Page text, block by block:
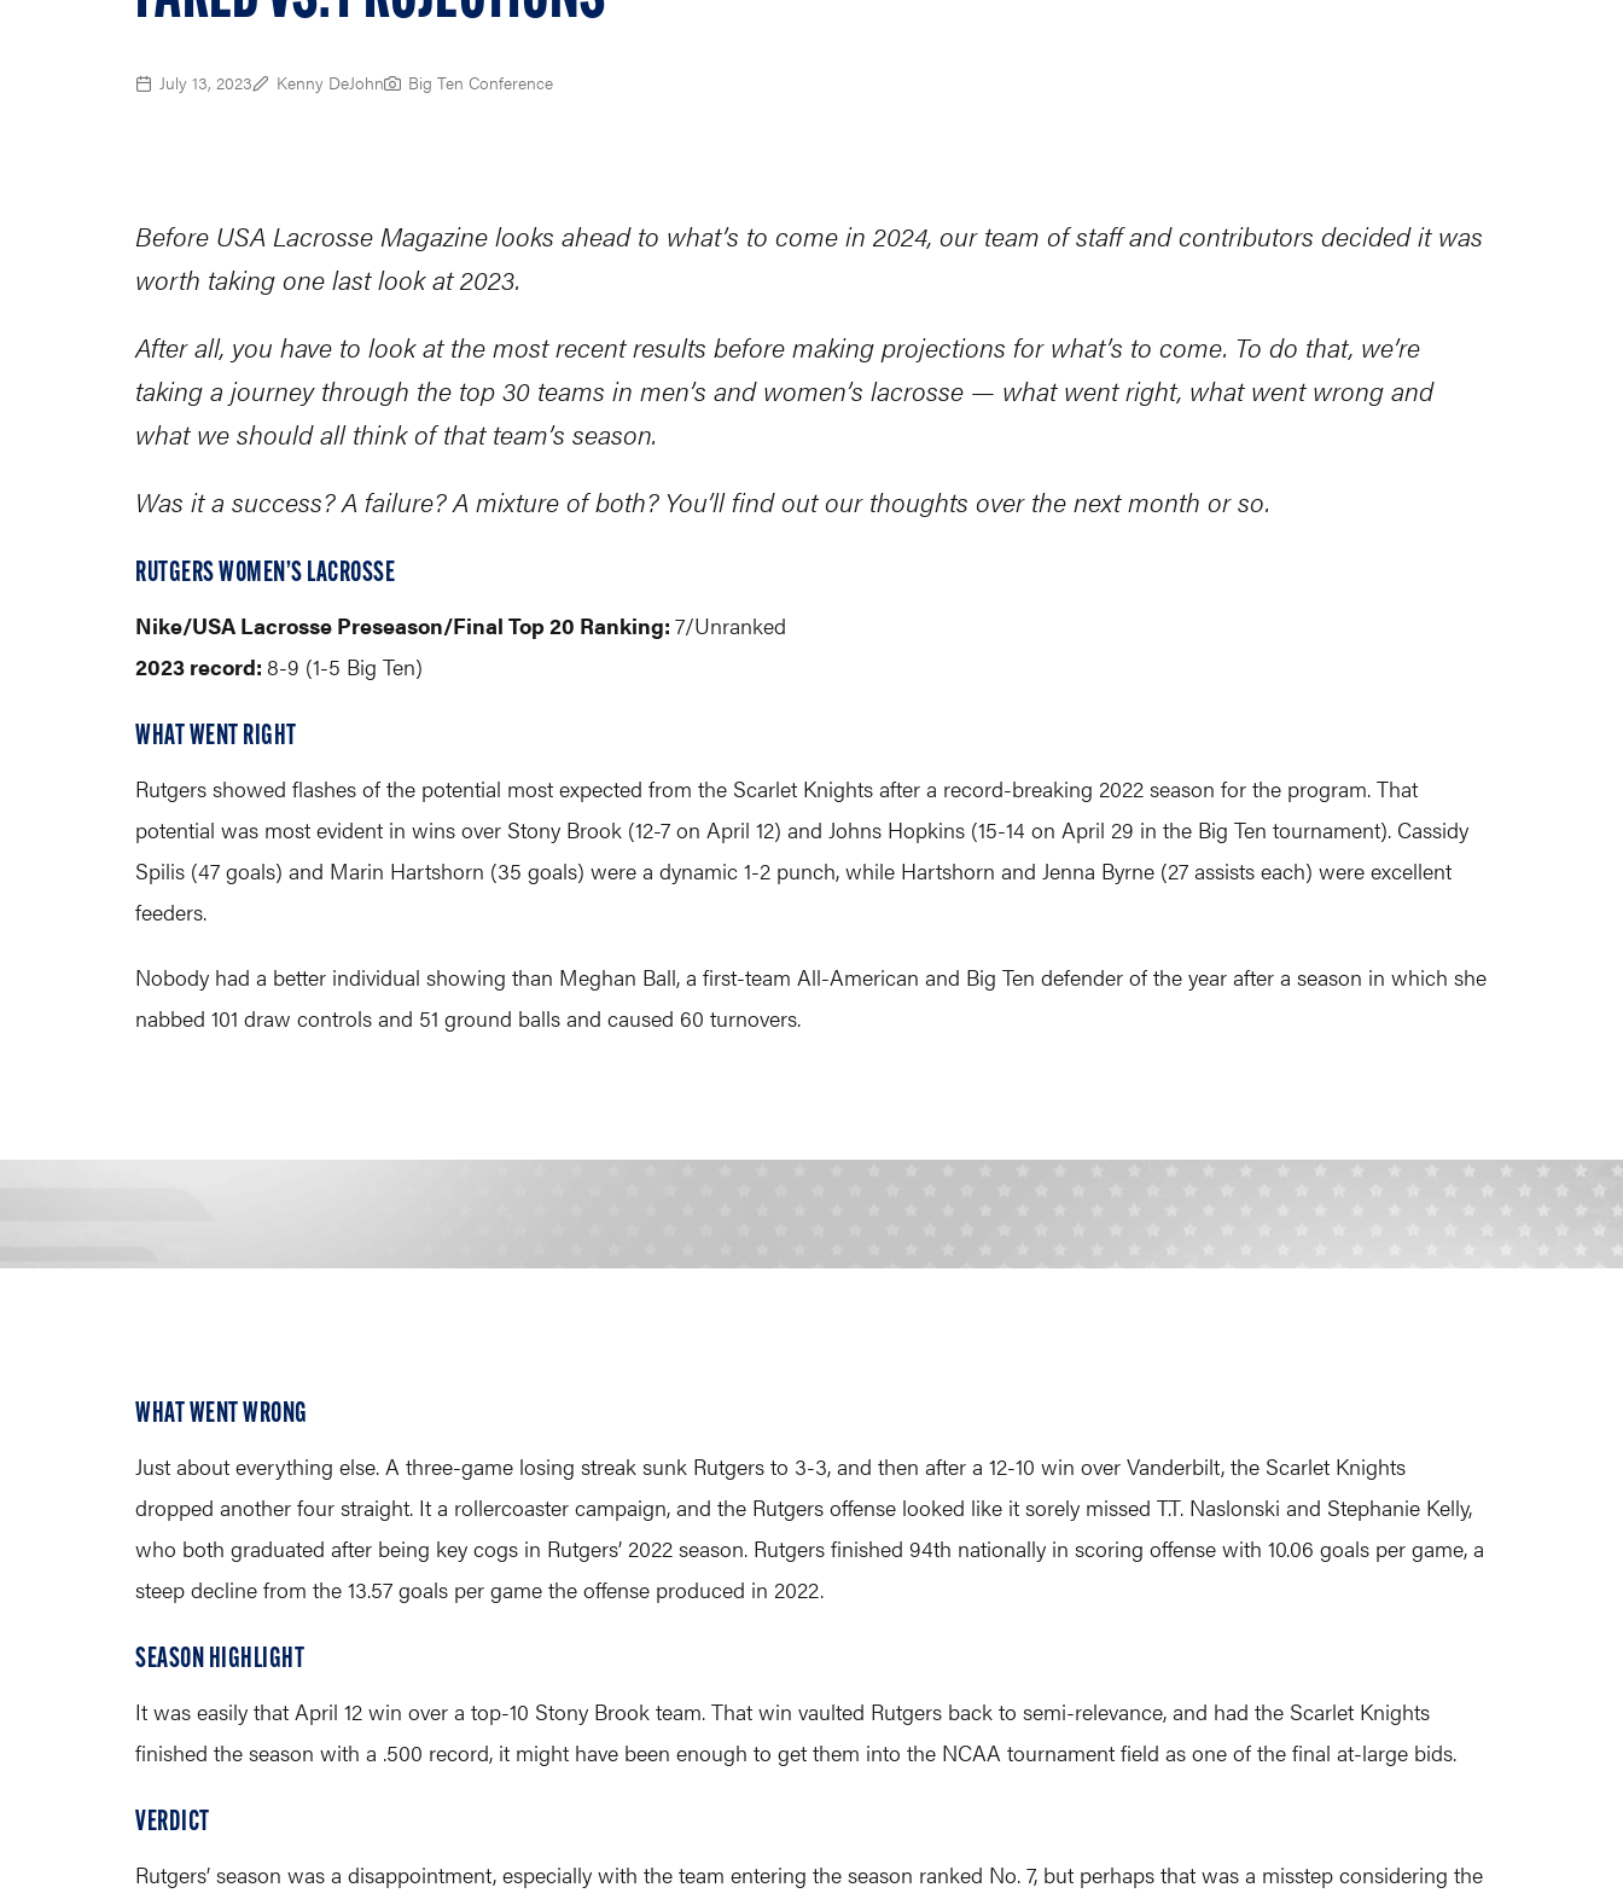
July 13, 2023 Kenny DeJohn Big Ten Conference
Before USA Lacrosse Magazine looks ahead to what’s to come in 2024, our team of staff and contributors decided it was
worth taking one last look at 2023.
After all, you have to look at the most recent results before making projections for what’s to come. To do that, we’re
taking a journey through the top 30 teams in men’s and women’s lacrosse — what went right, what went wrong and
what we should all think of that team’s season.
Was it a success? A failure? A mixture of both? You’ll find out our thoughts over the next month or so.
RUTGERS WOMEN’S LACROSSE
Nike/USA Lacrosse Preseason/Final Top 20 Ranking: 7/Unranked
2023 record: 8-9 (1-5 Big Ten)
WHAT WENT RIGHT
Rutgers showed flashes of the potential most expected from the Scarlet Knights after a record-breaking 2022 season for the program. That
potential was most evident in wins over Stony Brook (12-7 on April 12) and Johns Hopkins (15-14 on April 29 in the Big Ten tournament). Cassidy
Spilis (47 goals) and Marin Hartshorn (35 goals) were a dynamic 1-2 punch, while Hartshorn and Jenna Byrne (27 assists each) were excellent
feeders.
Nobody had a better individual showing than Meghan Ball, a first-team All-American and Big Ten defender of the year after a season in which she
nabbed 101 draw controls and 51 ground balls and caused 60 turnovers.
WHAT WENT WRONG
Just about everything else. A three-game losing streak sunk Rutgers to 3-3, and then after a 12-10 win over Vanderbilt, the Scarlet Knights
dropped another four straight. It a rollercoaster campaign, and the Rutgers offense looked like it sorely missed T.T. Naslonski and Stephanie Kelly,
who both graduated after being key cogs in Rutgers’ 2022 season. Rutgers finished 94th nationally in scoring offense with 10.06 goals per game, a
steep decline from the 13.57 goals per game the offense produced in 2022.
SEASON HIGHLIGHT
It was easily that April 12 win over a top-10 Stony Brook team. That win vaulted Rutgers back to semi-relevance, and had the Scarlet Knights
finished the season with a .500 record, it might have been enough to get them into the NCAA tournament field as one of the final at-large bids.
VERDICT
Rutgers’ season was a disappointment, especially with the team entering the season ranked No. 7, but perhaps that was a misstep considering the